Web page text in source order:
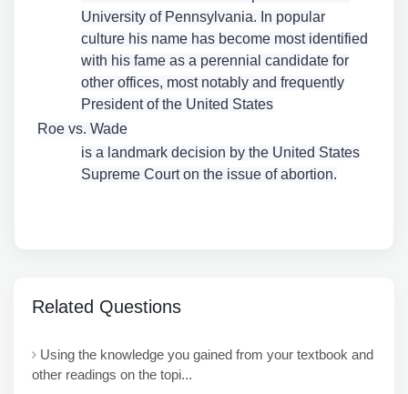
University of Pennsylvania. In popular
culture his name has become most identified
with his fame as a perennial candidate for
other offices, most notably and frequently
President of the United States
Roe vs. Wade
is a landmark decision by the United States
Supreme Court on the issue of abortion.
Related Questions
Using the knowledge you gained from your textbook and
other readings on the topi...